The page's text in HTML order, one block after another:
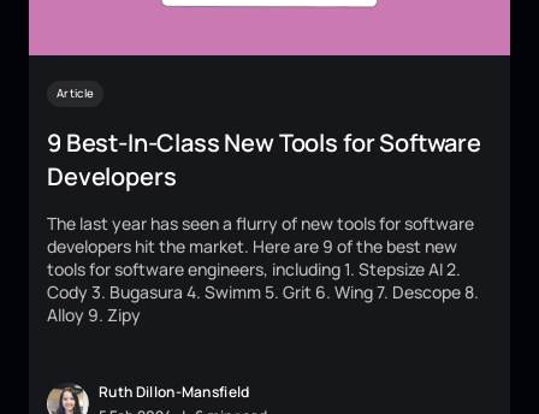
Article
9 Best-In-Class New Tools for Software
Developers
The last year has seen a flurry of new tools for software
developers hit the market. Here are 9 of the best new
tools for software engineers, including 1. Stepsize AI 2.
Cody 3. Bugasura 4. Swimm 5. Grit 6. Wing 7. Descope 8.
Alloy 9. Zipy
Ruth Dillon-Mansfield